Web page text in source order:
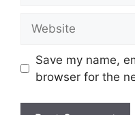
Save my name,
browser for the